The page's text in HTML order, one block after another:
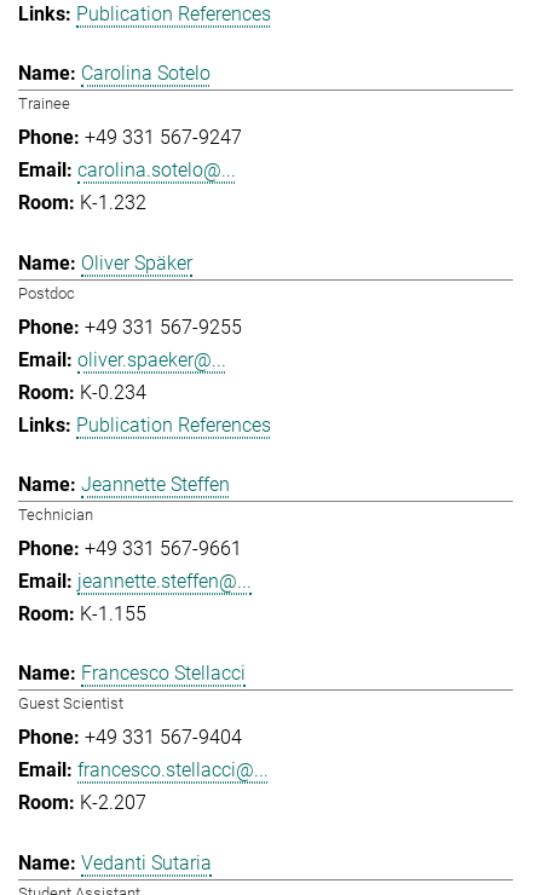
Publication References
Carolina Sotelo
Trainee
+49 331 567-9247
carolina.sotelo@...
K-1.232
Oliver Späker
Postdoc
+49 331 567-9255
oliver.spaeker@...
K-0.234
Publication References
Jeannette Steffen
Technician
+49 331 567-9661
jeannette.steffen@...
K-1.155
Francesco Stellacci
Guest Scientist
+49 331 567-9404
francesco.stellacci@...
K-2.207
Vedanti Sutaria